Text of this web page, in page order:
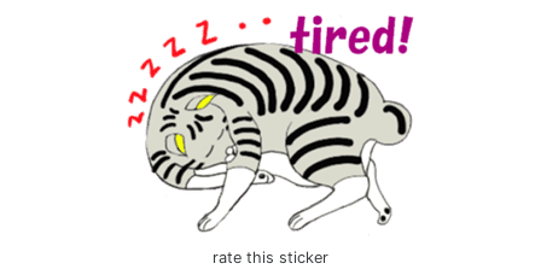
rate this sticker